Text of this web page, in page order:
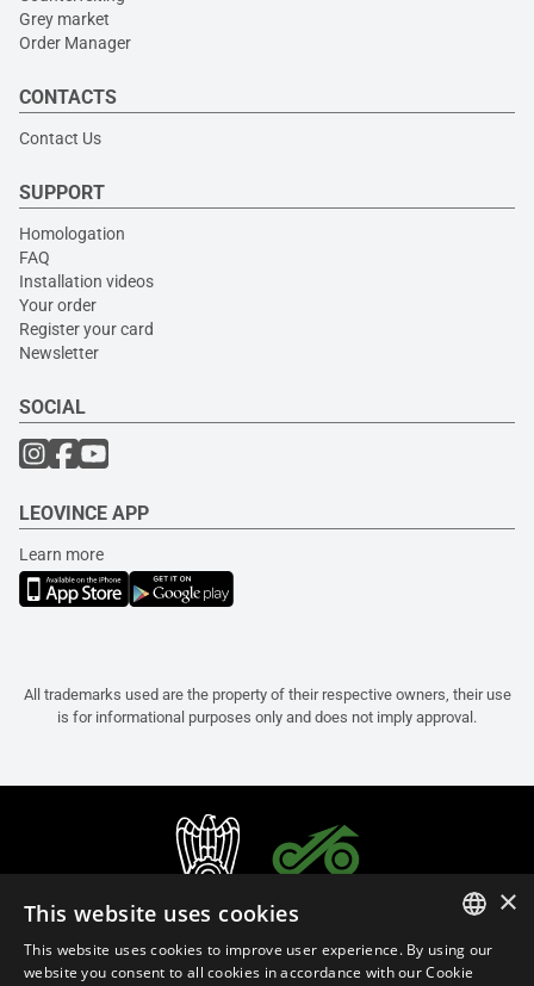
Grey market
Order Manager
CONTACTS
Contact Us
SUPPORT
Homologation
FAQ
Installation videos
Your order
Register your card
Newsletter
SOCIAL
LEOVINCE APP
Learn more
All trademarks used are the property of their respective owners, their use
is for informational purposes only and does not imply approval.
ITALIAN
×
This website uses cookies
This website uses cookies to improve user experience. By using our
website you consent to all cookies in accordance with our Cookie